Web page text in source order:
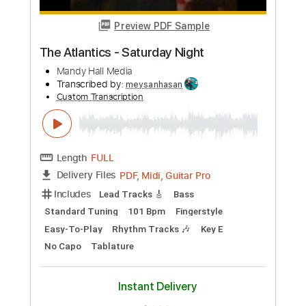
Length FULL
Delivery Files PDF, Guitar Pro
Includes
Rhythm Tracks 🎶
Inc. Chords
Audio-Synced
Tune down 1/2 step Tuning
Key Ab
$9.99
Add to Cart
Buy Now